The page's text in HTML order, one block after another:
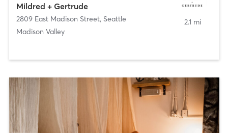
Mildred + Gertrude
2809 East Madison Street, Seattle
Madison Valley
2.1 mi